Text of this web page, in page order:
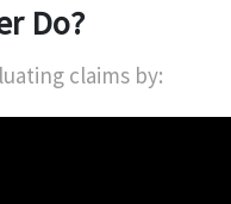
Do?
claims by: